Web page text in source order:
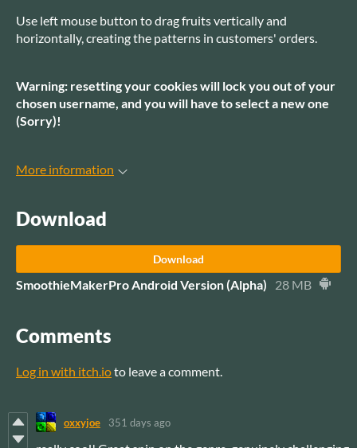
Use left mouse button to drag fruits vertically and
horizontally, creating the patterns in customers' orders.
Warning: resetting your cookies will lock you out of your
chosen username, and you will have to select a new one
(Sorry)!
More information
Download
Download
SmoothieMakerPro Android Version (Alpha) 28 MB
Comments
Log in with itch.ioto leave a comment.
oxxyjoe 351 days ago